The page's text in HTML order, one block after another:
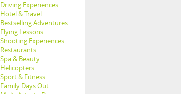
Driving Experiences
Hotel & Travel
Bestselling Adventures
Flying Lessons
Shooting Experiences
Restaurants
Spa & Beauty
Helicopters
Sport & Fitness
Family Days Out